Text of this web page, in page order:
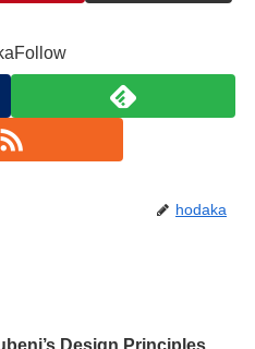
hodaka